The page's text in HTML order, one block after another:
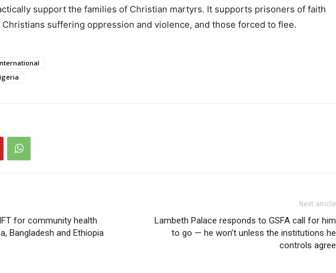
support the families of Christian martyrs. It supports prisoners of faith
suffering oppression and violence, and those forced to flee.
for community health
Bangladesh and Ethiopia
Next article
Lambeth Palace responds to GSFA call for him
to go — he won’t unless the institutions he
controls agree